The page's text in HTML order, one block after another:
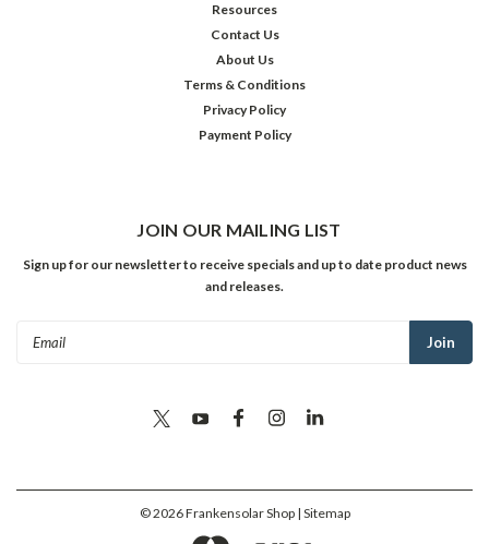
Resources
Contact Us
About Us
Terms & Conditions
Privacy Policy
Payment Policy
JOIN OUR MAILING LIST
Sign up for our newsletter to receive specials and up to date product news
and releases.
©2026Frankensolar Shop | Sitemap